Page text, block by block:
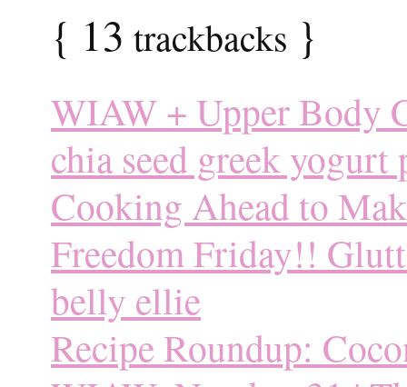
{ 13 trackbacks }
WIAW + Upper Body
chia seed greek yogurt
Cooking Ahead to
Freedom Friday!!
belly ellie
Recipe Roundup: